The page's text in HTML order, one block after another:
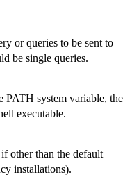
or queries to be sent to
be single queries.
PATH system variable, the
executable.
other than the default
installations).